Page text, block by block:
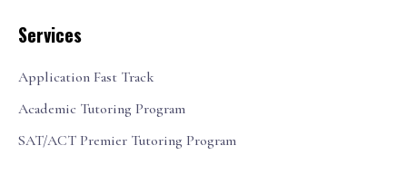
Services
Application Fast Track
Academic Tutoring Program
SAT/ACT Premier Tutoring Program